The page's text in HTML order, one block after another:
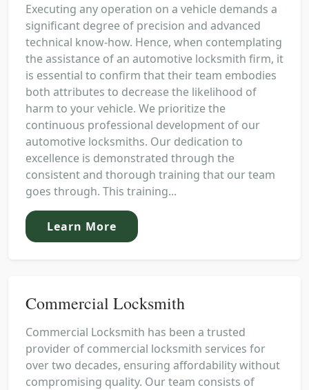
Executing any operation on a vehicle demands a
significant degree of precision and advanced
technical know-how. Hence, when contemplating
the assistance of an automotive locksmith firm, it
is essential to confirm that their team embodies
both attributes to decrease the likelihood of
harm to your vehicle. We prioritize the
continuous professional development of our
automotive locksmiths. Our dedication to
excellence is demonstrated through the
consistent and thorough training that our team
goes through. This training...
Learn More
Commercial Locksmith
Commercial Locksmith has been a trusted
provider of commercial locksmith services for
over two decades, ensuring affordability without
compromising quality. Our team consists of